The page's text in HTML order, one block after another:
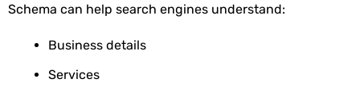
Schema can help search engines understand:
Business details
Services